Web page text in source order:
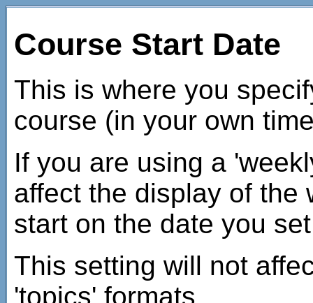
Course Start Date
This is where you
course (in your own
If you are using a
affect the display of the
start on the date you
This setting will not
'topics' formats.